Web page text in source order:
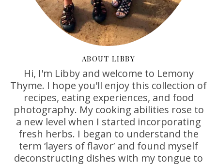
ABOUT LIBBY
Hi, I'm Libby and welcome to Lemony
Thyme. I hope you'll enjoy this collection of
recipes, eating experiences, and food
photography. My cooking abilities rose to
a new level when I started incorporating
fresh herbs. I began to understand the
term ‘layers of flavor’ and found myself
deconstructing dishes with my tongue to